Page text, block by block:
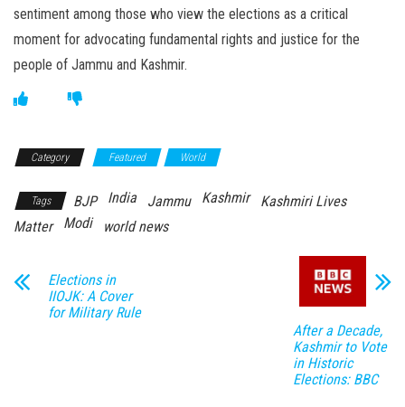
sentiment among those who view the elections as a critical
moment for advocating fundamental rights and justice for the
people of Jammu and Kashmir.
Category Featured World
Tags BJP India Jammu Kashmir
Kashmiri Lives
Matter
Modi world news
Elections in
IIOJK: A Cover
for Military Rule
After a Decade,
Kashmir to Vote
in Historic
Elections: BBC